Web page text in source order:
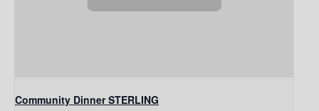
Community Dinner STERLING